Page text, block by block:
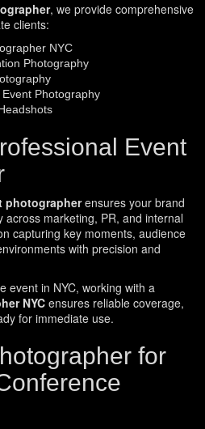
, we provide comprehensive
clients:
NYC
Photography
Photography
Event
photographerensures your brand
marketing, PR, and internal
capturing key moments, audience
with precision and
event in NYC, working with a
NYCensures reliable coverage,
for immediate use.
for